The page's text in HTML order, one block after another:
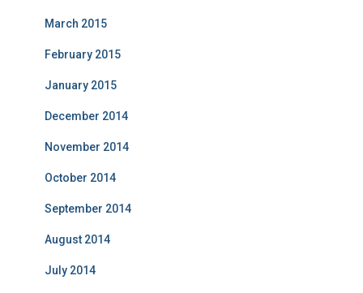
March 2015
February 2015
January 2015
December 2014
November 2014
October 2014
September 2014
August 2014
July 2014